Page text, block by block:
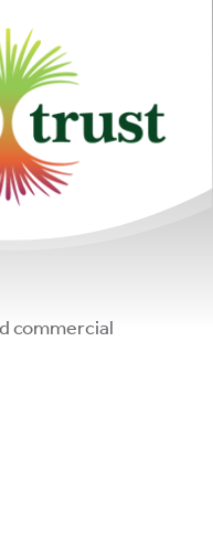
amazing
reasons,
commercial